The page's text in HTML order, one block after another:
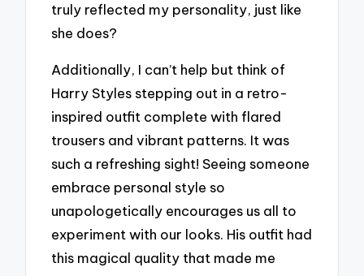
truly reflected my personality, just like
she does?
Additionally, I can’t help but think of
Harry Styles stepping out in a retro-
inspired outfit complete with flared
trousers and vibrant patterns. It was
such a refreshing sight! Seeing someone
embrace personal style so
unapologetically encourages us all to
experiment with our looks. His outfit had
this magical quality that made me